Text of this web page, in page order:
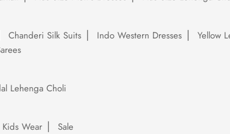
Chanderi Silk Suits Indo Western Dresses Yellow
Lehenga Choli
Kids Wear Sale